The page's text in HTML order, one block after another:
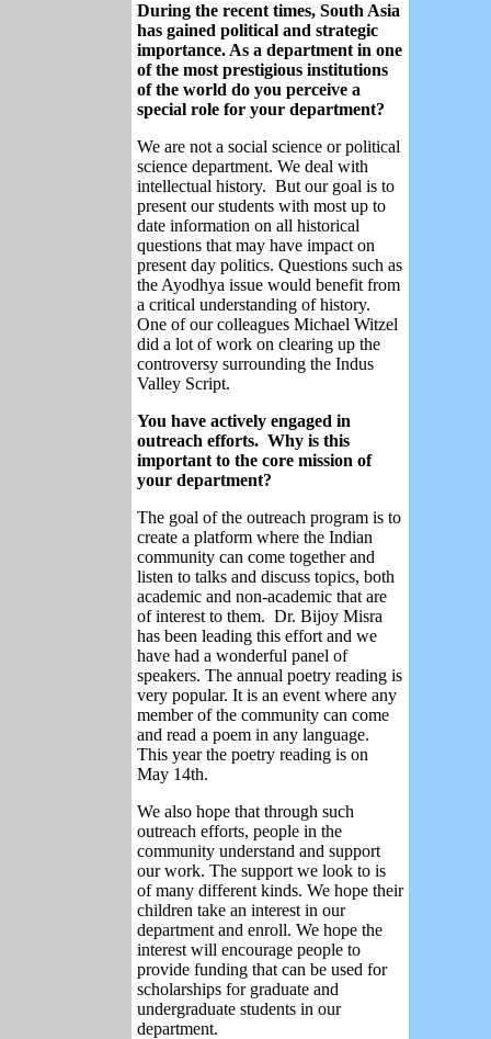
During the recent times, South Asia
has gained political and strategic
importance. As a department in one
of the most prestigious institutions
of the world do you perceive a
special role for your department?
We are not a social science or political
science department. We deal with
intellectual history. But our goal is to
present our students with most up to
date information on all historical
questions that may have impact on
present day politics. Questions such as
the Ayodhya issue would benefit from
a critical understanding of history.
One of our colleagues Michael Witzel
did a lot of work on clearing up the
controversy surrounding the Indus
Valley Script.
You have actively engaged in
outreach efforts. Why is this
important to the core mission of
your department?
The goal of the outreach program is to
create a platform where the Indian
community can come together and
listen to talks and discuss topics, both
academic and non-academic that are
of interest to them. Dr. Bijoy Misra
has been leading this effort and we
have had a wonderful panel of
speakers. The annual poetry reading is
very popular. It is an event where any
member of the community can come
and read a poem in any language.
This year the poetry reading is on
May 14th.
We also hope that through such
outreach efforts, people in the
community understand and support
our work. The support we look to is
of many different kinds. We hope their
children take an interest in our
department and enroll. We hope the
interest will encourage people to
provide funding that can be used for
scholarships for graduate and
undergraduate students in our
department.